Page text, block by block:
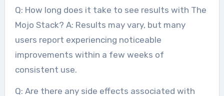
Q: How long does it take to see results with The
Mojo Stack? A: Results may vary, but many
users report experiencing noticeable
improvements within a few weeks of
consistent use.
Q: Are there any side effects associated with